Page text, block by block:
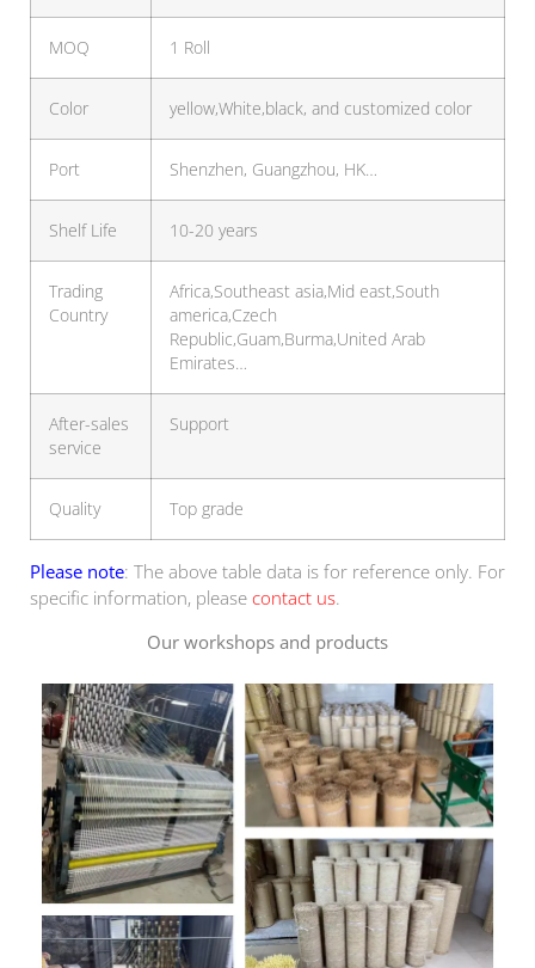
MOQ 1 Roll
Color yellow,White,black, and customized color
Port Shenzhen, Guangzhou, HK…
Shelf Life 10-20 years
Trading
Country
Africa,Southeast asia,Mid east,South
america,Czech
Republic,Guam,Burma,United Arab
Emirates…
After-sales
service
Support
Quality Top grade
Please note: The above table data is for reference only. For
specific information, please contact us.
Our workshops and products